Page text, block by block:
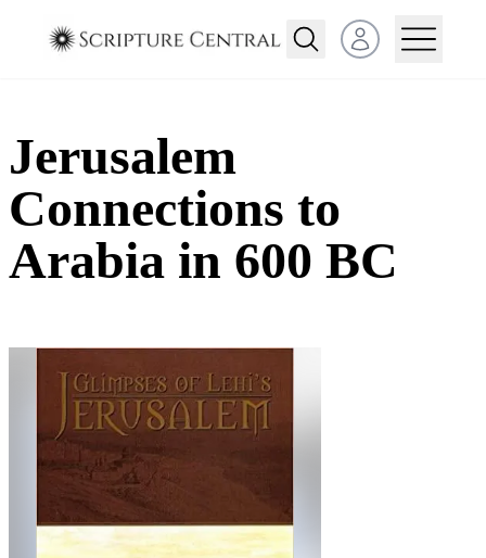
Open user menu
Jerusalem
Connections to
Arabia in 600 BC